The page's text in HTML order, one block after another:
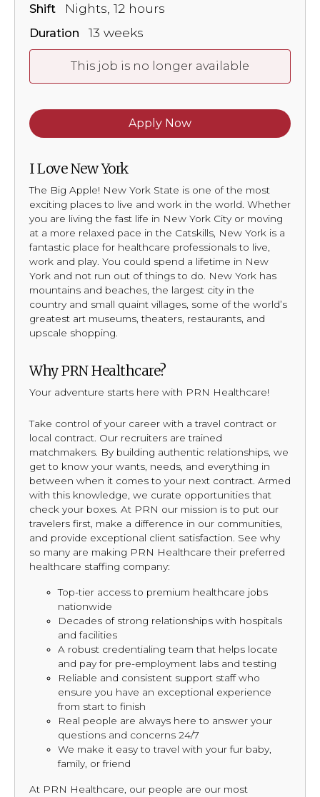
Shift Nights, 12 hours
Duration 13 weeks
This job is no longer available
Apply Now
I Love New York
The Big Apple! New York State is one of the most
exciting places to live and work in the world. Whether
you are living the fast life in New York City or moving
at a more relaxed pace in the Catskills, New York is a
fantastic place for healthcare professionals to live,
work and play. You could spend a lifetime in New
York and not run out of things to do. New York has
mountains and beaches, the largest city in the
country and small quaint villages, some of the world’s
greatest art museums, theaters, restaurants, and
upscale shopping.
Why PRN Healthcare?
Your adventure starts here with PRN Healthcare!
Take control of your career with a travel contract or
local contract. Our recruiters are trained
matchmakers. By building authentic relationships, we
get to know your wants, needs, and everything in
between when it comes to your next contract. Armed
with this knowledge, we curate opportunities that
check your boxes. At PRN our mission is to put our
travelers first, make a difference in our communities,
and provide exceptional client satisfaction. See why
so many are making PRN Healthcare their preferred
healthcare staffing company:
Top-tier access to premium healthcare jobs
nationwide
Decades of strong relationships with hospitals
and facilities
A robust credentialing team that helps locate
and pay for pre-employment labs and testing
Reliable and consistent support staff who
ensure you have an exceptional experience
from start to finish
Real people are always here to answer your
questions and concerns 24/7
We make it easy to travel with your fur baby,
family, or friend
At PRN Healthcare, our people are our most